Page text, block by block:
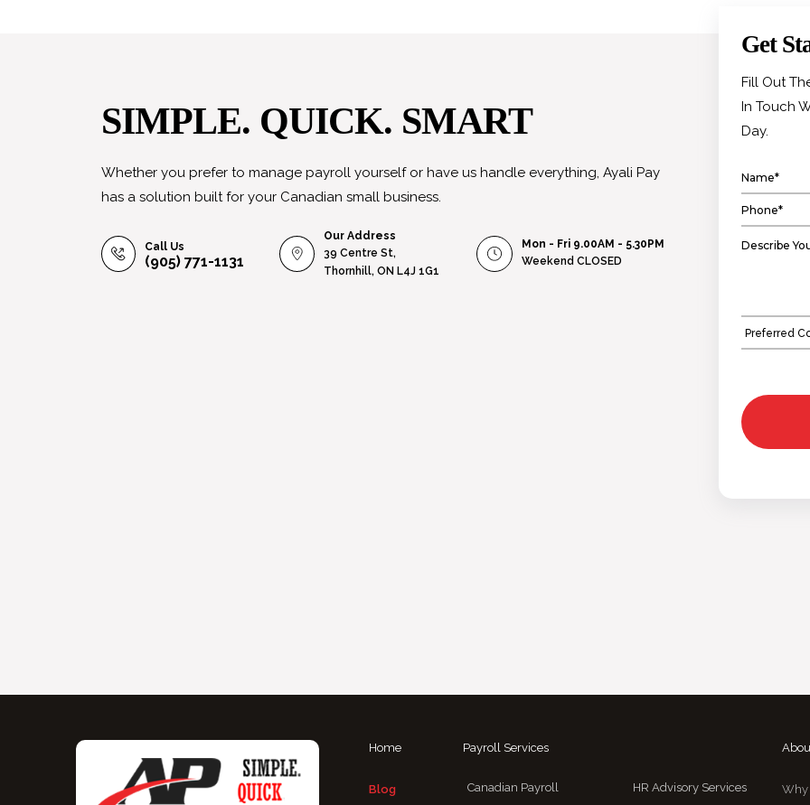
SIMPLE. QUICK. SMART
Whether you prefer to manage payroll yourself or have us handle everything, Ayali Pay
has a solution built for your Canadian small business.
Call Us
(905) 771-1131
Our Address
39 Centre St,
Thornhill, ON L4J 1G1
Mon - Fri 9.00AM - 5.30PM
WeekendCLOSED
Get
Fill Out
In Touch
Day.
Home
Blog
Payroll Services
Canadian Payroll HR Advisory Services Why